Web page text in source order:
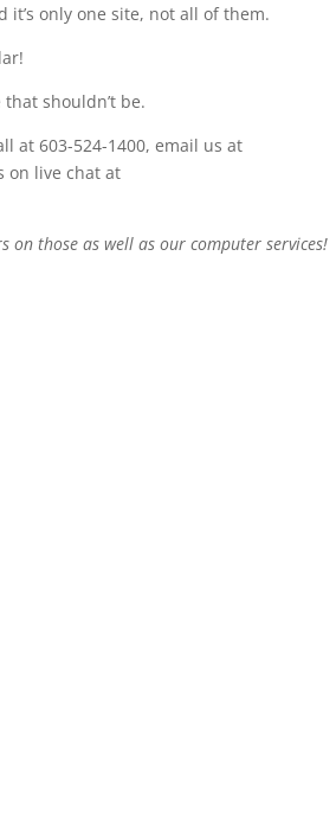
only one site, not all of them.
shouldn’t be.
at 603-524-1400, email us at
on live chat at
those as well as our computer services!